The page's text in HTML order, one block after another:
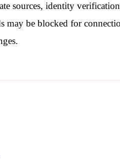
sources, identity verification
may be blocked for